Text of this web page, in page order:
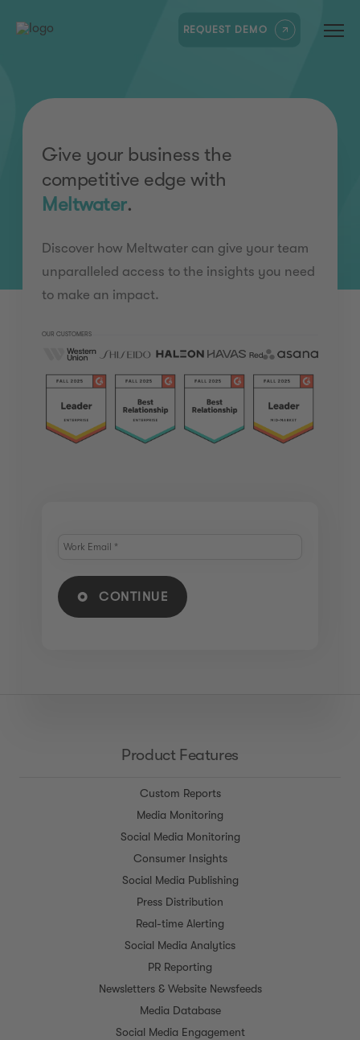
REQUEST DEMO
Give your business the
competitive edge with
Meltwater.
Discover how Meltwater can give your team
unparalleled access to the insights you need
to make an impact.
OUR CUSTOMERS
CONTINUE
Product Features
Custom Reports
Media Monitoring
Social Media Monitoring
Consumer Insights
Social Media Publishing
Press Distribution
Real-time Alerting
Social Media Analytics
PR Reporting
Newsletters & Website Newsfeeds
Media Database
Social Media Engagement